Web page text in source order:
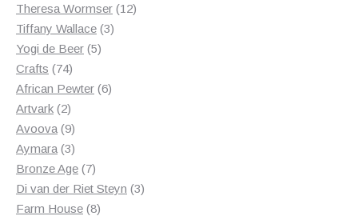
products
Theresa Wormser 1212
Tiffany Wallace 33
Yogi de Beer 55
Crafts 7474
products
African Pewter 66
Artvark 22
products
Avoova 99
products
Aymara 33
products
Bronze Age 77
products
Di van der Riet Steyn 33
Farm House 88